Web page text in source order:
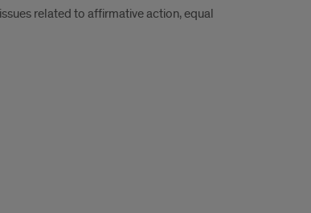
related to affirmative action, equal